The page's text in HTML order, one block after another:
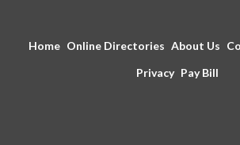
Home Online Directories About Us
Privacy Pay Bill